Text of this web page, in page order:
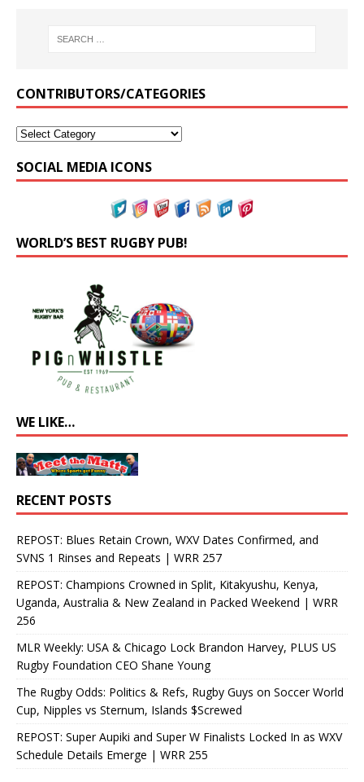
CONTRIBUTORS/CATEGORIES
SOCIAL MEDIA ICONS
WORLD’S BEST RUGBY PUB!
WE LIKE…
RECENT POSTS
REPOST: Blues Retain Crown, WXV Dates Confirmed, and
SVNS 1 Rinses and Repeats | WRR 257
REPOST: Champions Crowned in Split, Kitakyushu, Kenya,
Uganda, Australia & New Zealand in Packed Weekend | WRR
256
MLR Weekly: USA & Chicago Lock Brandon Harvey, PLUS US
Rugby Foundation CEO Shane Young
The Rugby Odds: Politics & Refs, Rugby Guys on Soccer World
Cup, Nipples vs Sternum, Islands $Screwed
REPOST: Super Aupiki and Super W Finalists Locked In as WXV
Schedule Details Emerge | WRR 255